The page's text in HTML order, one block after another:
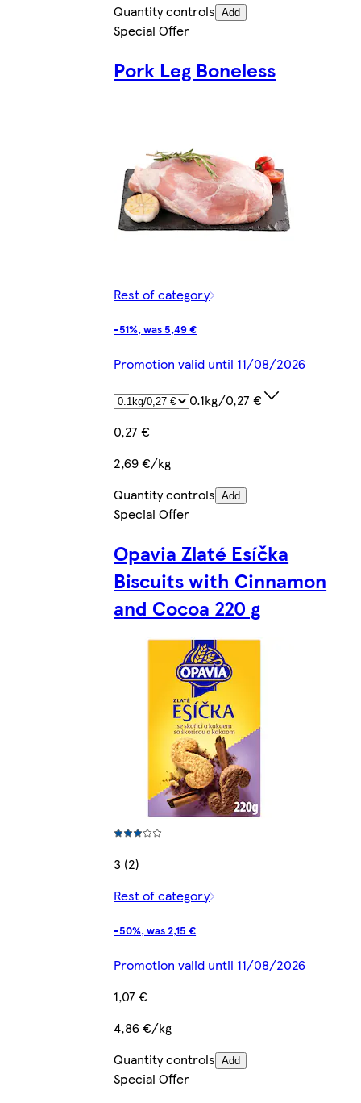
Quantity controls Add
Special Offer
Pork Leg Boneless
Rest of category
-51%, was 5,49 €
Promotion valid until 11/08/2026
0.1kg/0,27 €
0,27 €
2,69 €/kg
Quantity controls Add
Special Offer
Opavia Zlaté Esíčka
Biscuits with Cinnamon
and Cocoa 220 g
3 (2)
Rest of category
-50%, was 2,15 €
Promotion valid until 11/08/2026
1,07 €
4,86 €/kg
Quantity controls Add
Special Offer